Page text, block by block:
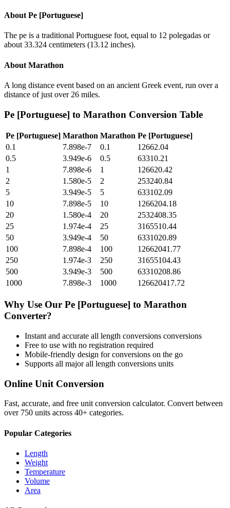
About Pe [Portuguese]
The pe is a traditional Portuguese foot, equal to 12 polegadas or
about 33.324 centimeters (13.12 inches).
About Marathon
A long distance event based on an ancient Greek event, run over a
distance of just over 26 miles.
Pe [Portuguese] to Marathon Conversion Table
Pe [Portuguese] Marathon Marathon Pe [Portuguese]
0.1
7.898e-7 0.1
12662.04
0.5
3.949e-6 0.5
63310.21
1
7.898e-6 1
126620.42
2
1.580e-5 2
253240.84
5
3.949e-5 5
633102.09
10
7.898e-5 10
1266204.18
20
1.580e-4 20
2532408.35
25
1.974e-4 25
3165510.44
50
3.949e-4 50
6331020.89
100
7.898e-4 100
12662041.77
250
1.974e-3 250
31655104.43
500
3.949e-3 500
63310208.86
1000
7.898e-3 1000 126620417.72
Why Use Our Pe [Portuguese] to Marathon
Converter?
Instant and accurate all length conversions conversions
Free to use with no registration required
Mobile-friendly design for conversions on the go
Supports all majorall length conversions units
Online Unit Conversion
Fast, accurate, and free unit conversion calculator. Convert between
over 750 units across 40+ categories.
Popular Categories
Length
Weight
Temperature
Volume
Area